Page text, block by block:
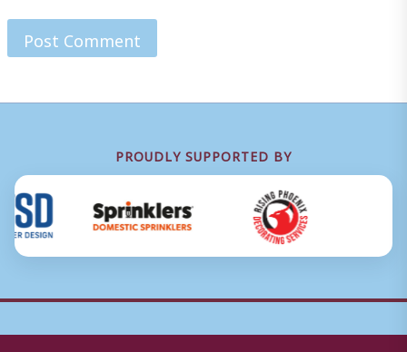
PROUDLY SUPPORTED BY